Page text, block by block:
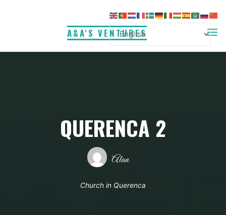
A&A'S VENTURES
QUERENCA 2
Alan
Church in Querenca